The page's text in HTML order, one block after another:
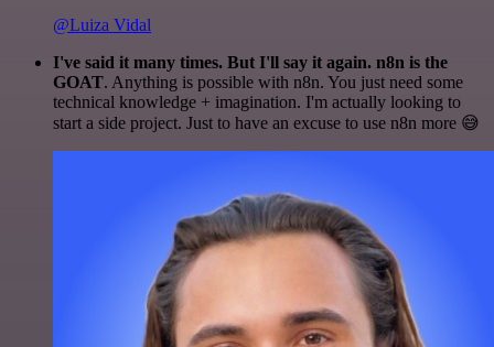
@Luiza Vidal
I've said it many times. But I'll say it again. n8n is the
GOAT. Anything is possible with n8n. You just need some
technical knowledge + imagination. I'm actually looking to
start a side project. Just to have an excuse to use n8n more 😅